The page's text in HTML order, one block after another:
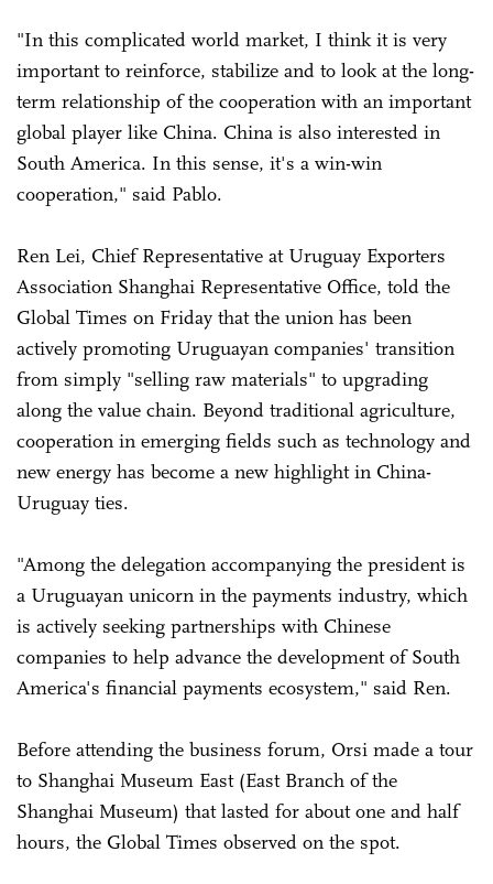
"In this complicated world market, I think it is very
important to reinforce, stabilize and to look at the long-
term relationship of the cooperation with an important
global player like China. China is also interested in
South America. In this sense, it's a win-win
cooperation," said Pablo.
Ren Lei, Chief Representative at Uruguay Exporters
Association Shanghai Representative Office, told the
Global Times on Friday that the union has been
actively promoting Uruguayan companies' transition
from simply "selling raw materials" to upgrading
along the value chain. Beyond traditional agriculture,
cooperation in emerging fields such as technology and
new energy has become a new highlight in China-
Uruguay ties.
"Among the delegation accompanying the president is
a Uruguayan unicorn in the payments industry, which
is actively seeking partnerships with Chinese
companies to help advance the development of South
America's financial payments ecosystem," said Ren.
Before attending the business forum, Orsi made a tour
to Shanghai Museum East (East Branch of the
Shanghai Museum) that lasted for about one and half
hours, the Global Times observed on the spot.